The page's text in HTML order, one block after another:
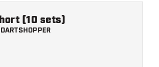
DARTSHOPPER
(10 sets)